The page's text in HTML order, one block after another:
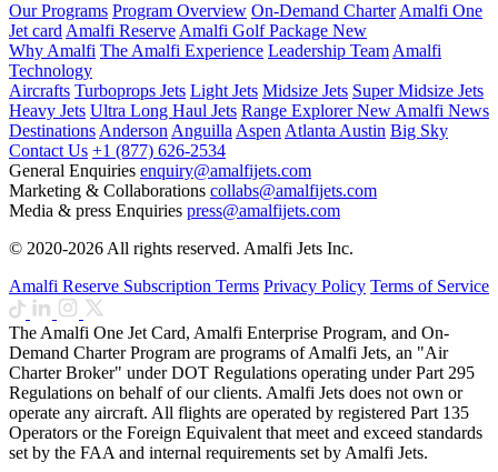
Our Programs Program Overview On-Demand CharterAmalfi One
Jet cardAmalfi ReserveAmalfi Golf Package New
Why Amalfi The Amalfi Experience Leadership TeamAmalfi
Technology
Aircrafts Turboprops Jets Light Jets Midsize Jets Super Midsize Jets
Heavy Jets Ultra Long Haul Jets Range ExplorerNewAmalfi News
DestinationsAndersonAnguillaAspenAtlantaAustin Big Sky
Contact Us +1 (877) 626-2534
General Enquiries enquiry@amalfijets.com
Marketing & Collaborations collabs@amalfijets.com
Media & press Enquiries press@amalfijets.com
© 2020-2026 All rights reserved. Amalfi Jets Inc.
Amalfi Reserve Subscription Terms Privacy Policy Terms of Service
The Amalfi One Jet Card, Amalfi Enterprise Program, and On-
Demand Charter Program are programs of Amalfi Jets, an "Air
Charter Broker" under DOT Regulations operating under Part 295
Regulations on behalf of our clients. Amalfi Jets does not own or
operate any aircraft. All flights are operated by registered Part 135
Operators or the Foreign Equivalent that meet and exceed standards
set by the FAA and internal requirements set by Amalfi Jets.